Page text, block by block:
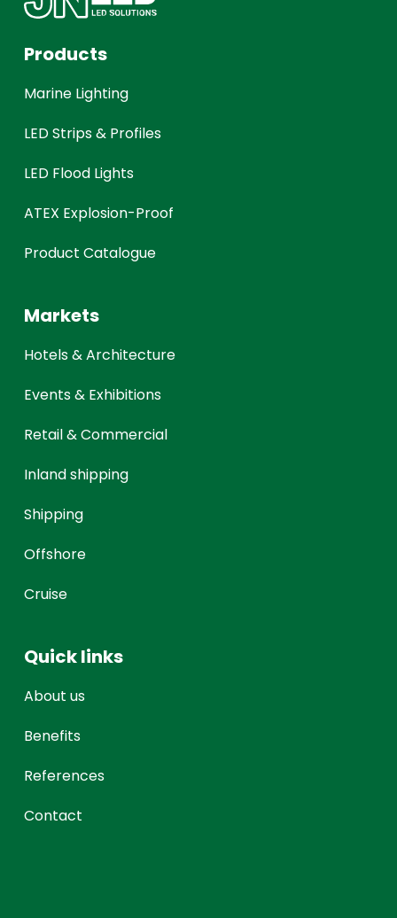
Products
Marine Lighting
LED Strips & Profiles
LED Flood Lights
ATEX Explosion-Proof
Product Catalogue
Markets
Hotels & Architecture
Events & Exhibitions
Retail & Commercial
Inland shipping
Shipping
Offshore
Cruise
Quick links
About us
Benefits
References
Contact